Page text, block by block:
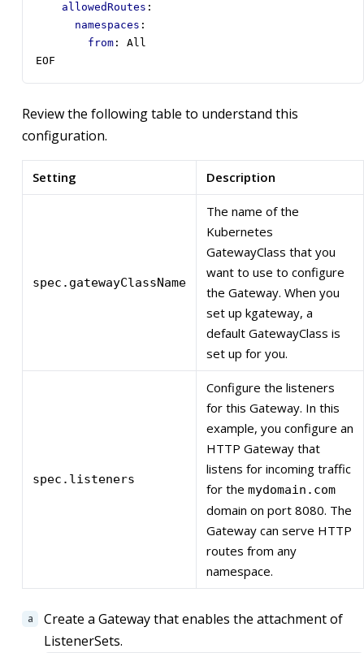
allowedRoutes :
namespaces :
from :
All
EOF
Review the following table to understand this
configuration.
Setting Description
spec.gatewayClassName
The name of the
Kubernetes
GatewayClass that you
want to use to configure
the Gateway. When you
set up kgateway, a
default GatewayClass is
set up for you.
spec.listeners
Configure the listeners
for this Gateway. In this
example, you configure an
HTTP Gateway that
listens for incoming traffic
for the mydomain.com
domain on port 8080. The
Gateway can serve HTTP
routes from any
namespace.
Create a Gateway that enables the attachment of
ListenerSets.